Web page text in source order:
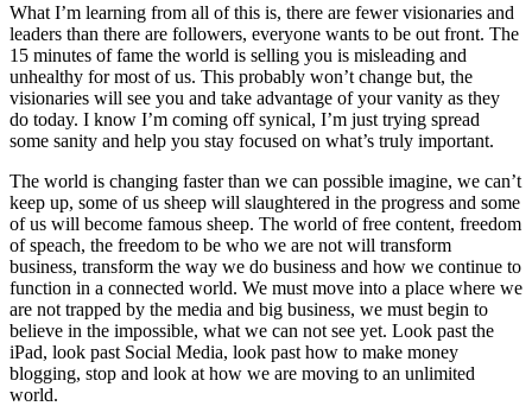
What I’m learning from all of this is, there are fewer visionaries and
leaders than there are followers, everyone wants to be out front. The
15 minutes of fame the world is selling you is misleading and
unhealthy for most of us. This probably won’t change but, the
visionaries will see you and take advantage of your vanity as they
do today. I know I’m coming off synical, I’m just trying spread
some sanity and help you stay focused on what’s truly important.
The world is changing faster than we can possible imagine, we can’t
keep up, some of us sheep will slaughtered in the progress and some
of us will become famous sheep. The world of free content, freedom
of speach, the freedom to be who we are not will transform
business, transform the way we do business and how we continue to
function in a connected world. We must move into a place where we
are not trapped by the media and big business, we must begin to
believe in the impossible, what we can not see yet. Look past the
iPad, look past Social Media, look past how to make money
blogging, stop and look at how we are moving to an unlimited
world.